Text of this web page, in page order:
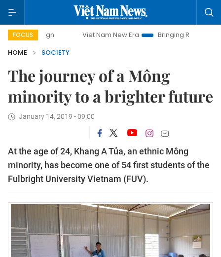
FOCUS Viet Nam New Era Bringing Resolutions to Life
HOME
SOCIETY
The journey of a Mông
minority to a brighter future
January 14, 2019 - 09:00
At the age of 24, Khang A Tủa, an ethnic Mông
minority, has become one of 54 first students of the
Fulbright University Vietnam (FUV).